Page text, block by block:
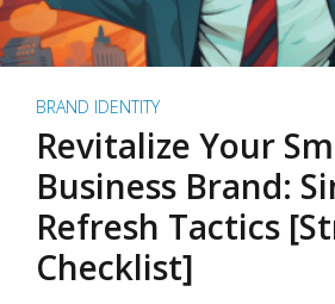
BRAND IDENTITY
Revitalize Your
Business Brand:
Refresh Tactics
Checklist]